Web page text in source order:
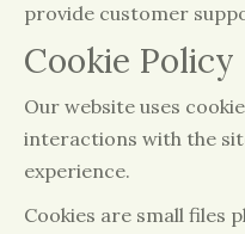
provide customer
Cookie Policy
Our website uses
interactions with the
experience.
Cookies are small files